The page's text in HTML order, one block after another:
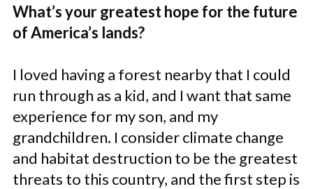
What’s your greatest hope for the future
of America’s lands?
I loved having a forest nearby that I could
run through as a kid, and I want that same
experience for my son, and my
grandchildren. I consider climate change
and habitat destruction to be the greatest
threats to this country, and the first step is